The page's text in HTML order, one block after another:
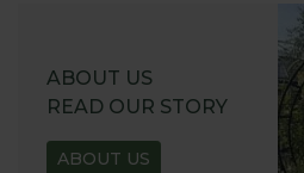
ABOUT US
READ OUR STORY
ABOUT US